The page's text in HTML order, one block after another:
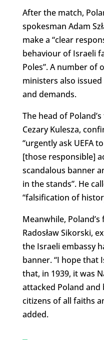
After the match,
spokesman Adam
make a “clear
behaviour of Israeli
Poles”. A number of
ministers also
and demands.
The head of
Cezary Kulesza,
“urgently ask UEFA
[those responsible]
scandalous banner
in the stands”. He
“falsification of
Meanwhile,
Radosław Sikorski,
the Israeli embassy
banner. “I hope that
that, in 1939, it was
attacked Poland
citizens of all faiths
added.